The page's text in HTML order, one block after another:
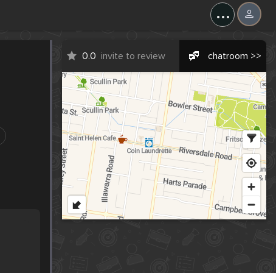
...
0.0 invite to review chatroom >>